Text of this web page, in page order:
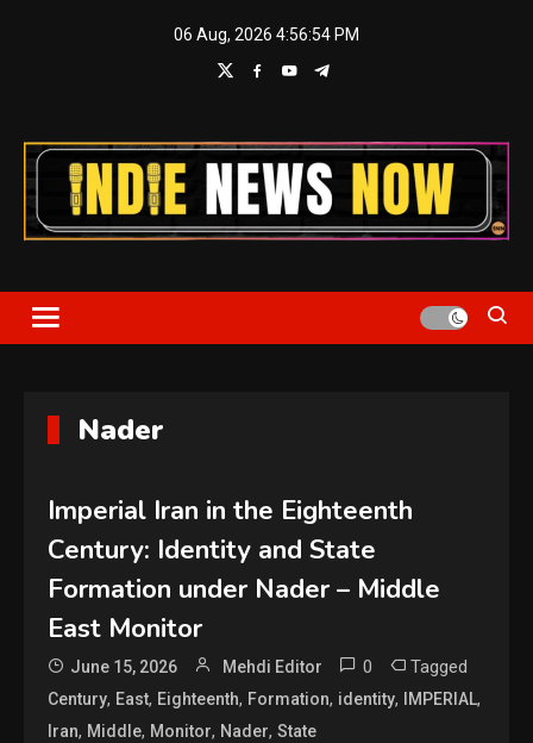
06 Aug, 2026 4:56:55 PM
Indie News Now
Nader
Imperial Iran in the Eighteenth
Century: Identity and State
Formation under Nader – Middle
East Monitor
June 15, 2026 Mehdi Editor 0 Tagged
Century, East, Eighteenth, Formation, identity, IMPERIAL,
Iran, Middle, Monitor, Nader,State